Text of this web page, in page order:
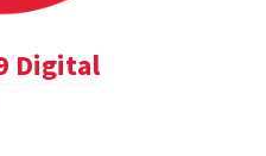
Digital